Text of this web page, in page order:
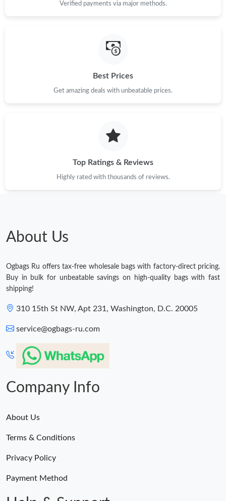
Verified payments via major methods.
Best Prices
Get amazing deals with unbeatable prices.
Top Ratings & Reviews
Highly rated with thousands of reviews.
About Us
Ogbags Ru offers tax-free wholesale bags with factory-direct pricing.
Buy in bulk for unbeatable savings on high-quality bags with fast
shipping!
310 15th St NW, Apt 231, Washington, D.C. 20005
service@ogbags-ru.com
Company Info
About Us
Terms & Conditions
Privacy Policy
Payment Method